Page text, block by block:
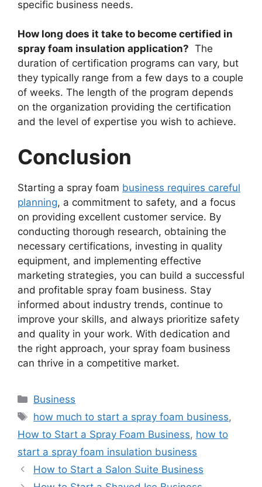
specific business needs.
How long does it take to become certified in
spray foam insulation application? The
duration of certification programs can vary, but
they typically range from a few days to a couple
of weeks. The length of the program depends
on the organization providing the certification
and the level of expertise you wish to achieve.
Conclusion
Starting a spray foam business requires careful
planning, a commitment to safety, and a focus
on providing excellent customer service. By
conducting thorough research, obtaining the
necessary certifications, investing in quality
equipment, and implementing effective
marketing strategies, you can build a successful
and profitable spray foam business. Stay
informed about industry trends, continue to
improve your skills, and always prioritize safety
and quality in your work. With dedication and
the right approach, your spray foam business
can thrive in a competitive market.
Categories
Business
Tags
how much to start a spray foam business,
How to Start a Spray Foam Business, how to
start a spray foam insulation business
How to Start a Salon Suite Business